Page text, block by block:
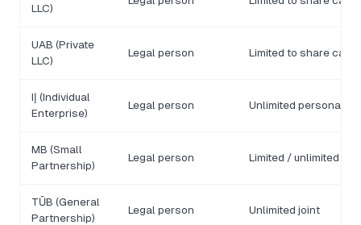
LLC)
UAB (Private
LLC)
Legal person Limited to share
IĮ (Individual
Enterprise)
Legal person Unlimited personal
MB (Small
Partnership)
Legal person Limited / unlimited
TŪB (General
Partnership)
Legal person Unlimited joint